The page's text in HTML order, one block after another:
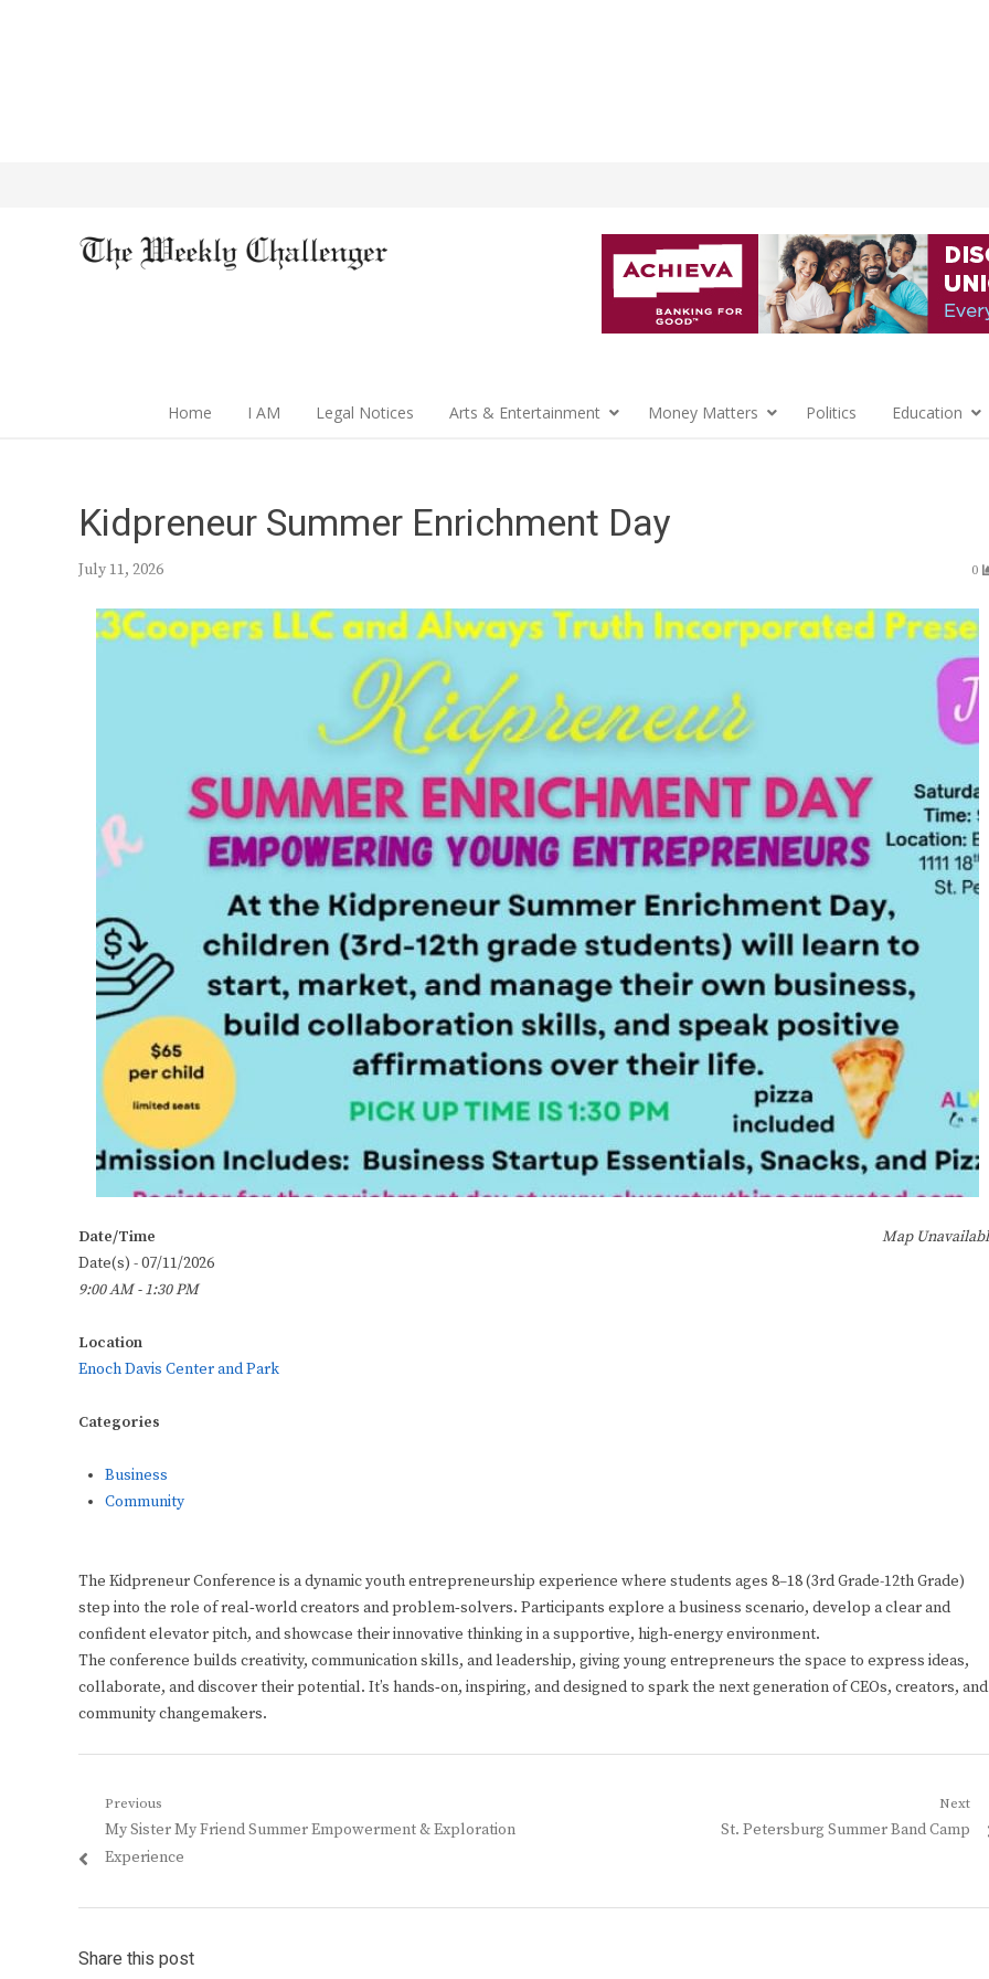
Home I AM Legal Notices Arts & Entertainment Money Matters Politics Education
Kidpreneur Summer Enrichment Day
July 11, 2026 0
Map
Date/Time
Date(s) - 07/11/2026
9:00 AM - 1:30 PM
Location
Enoch Davis Center and Park
Categories
Business
Community
The Kidpreneur Conference is a dynamic youth entrepreneurship experience where students ages 8–18 (3rd Grade-12th Grade)
step into the role of real‑world creators and problem‑solvers. Participants explore a business scenario, develop a clear and
confident elevator pitch, and showcase their innovative thinking in a supportive, high‑energy environment.
The conference builds creativity, communication skills, and leadership, giving young entrepreneurs the space to express ideas,
collaborate, and discover their potential. It’s hands‑on, inspiring, and designed to spark the next generation of CEOs, creators, and
community changemakers.
Post
navigation
Previous
Previous
post:
My Sister My Friend Summer Empowerment & Exploration
Experience
Next
Next
St. Petersburg Summer Band Camp
Share this post